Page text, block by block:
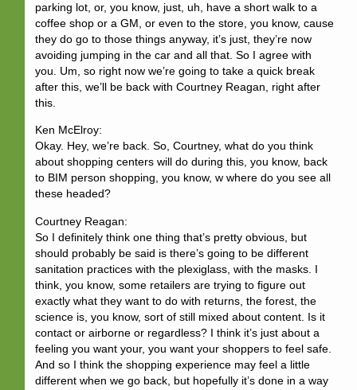
parking lot, or, you know, just, uh, have a short walk to a
coffee shop or a GM, or even to the store, you know, cause
they do go to those things anyway, it’s just, they’re now
avoiding jumping in the car and all that. So I agree with
you. Um, so right now we’re going to take a quick break
after this, we’ll be back with Courtney Reagan, right after
this.
Ken McElroy:
Okay. Hey, we’re back. So, Courtney, what do you think
about shopping centers will do during this, you know, back
to BIM person shopping, you know, w where do you see all
these headed?
Courtney Reagan:
So I definitely think one thing that’s pretty obvious, but
should probably be said is there’s going to be different
sanitation practices with the plexiglass, with the masks. I
think, you know, some retailers are trying to figure out
exactly what they want to do with returns, the forest, the
science is, you know, sort of still mixed about content. Is it
contact or airborne or regardless? I think it’s just about a
feeling you want your, you want your shoppers to feel safe.
And so I think the shopping experience may feel a little
different when we go back, but hopefully it’s done in a way